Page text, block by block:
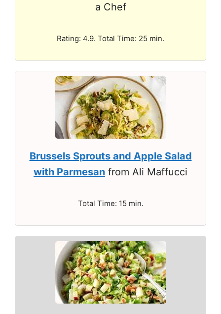
a Chef
Rating: 4.9. Total Time: 25 min.
Brussels Sprouts and Apple Salad
with Parmesan from Ali Maffucci
Total Time: 15 min.